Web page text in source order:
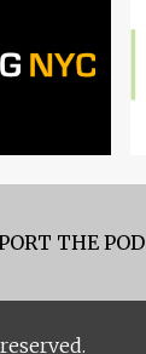
THE POD